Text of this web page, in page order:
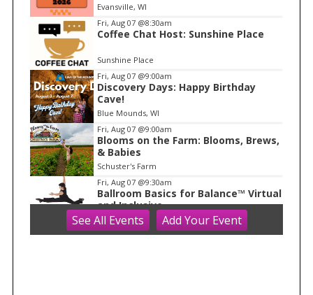
m
f
1
Evansville, WI
Fri, Aug 07 @8:30am
Coffee Chat Host: Sunshine Place
Sunshine Place
Fri, Aug 07 @9:00am
Discovery Days: Happy Birthday
Cave!
Blue Mounds, WI
Fri, Aug 07 @9:00am
Blooms on the Farm: Blooms, Brews,
& Babies
Schuster's Farm
Fri, Aug 07 @9:30am
Ballroom Basics for Balance™ Virtual
and Inclusive
Madison Senior Center
Fri, Aug 07@10:00am
See All Events Add YourEvent